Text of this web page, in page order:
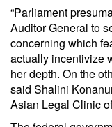
“Parliament
Auditor General to
concerning which
actually incentivize
her depth. On the
said Shalini
Asian Legal Clinic